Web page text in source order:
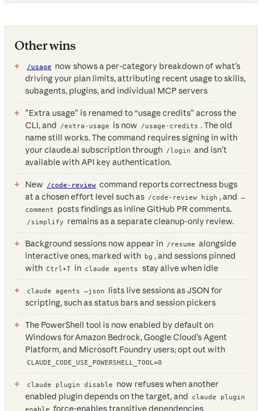
Other wins
/usage
now shows a per-category breakdown of what’s
driving your plan limits, attributing recent usage to skills,
subagents, plugins, and individual MCP servers
”Extra usage” is renamed to “usage credits” across the
CLI, and
/extra-usage is now /usage-credits . The old
name still works. The command requires signing in with
your claude.ai subscription through /login and isn’t
available with API key authentication.
New /code-review command reports correctness bugs
at a chosen effort level such as /code-review high , and
—
comment
posts findings as inline GitHub PR comments.
/simplify remains as a separate cleanup-only review.
Background sessions now appear in /resume alongside
interactive ones, marked with
bg , and sessions pinned
with Ctrl+T in claude agents stay alive when idle
claude agents —json
lists live sessions as JSON for
scripting, such as status bars and session pickers
The PowerShell tool is now enabled by default on
Windows for Amazon Bedrock, Google Cloud’s Agent
Platform, and Microsoft Foundry users; opt out with
CLAUDE_CODE_USE_POWERSHELL_TOOL=0
claude plugin disable
now refuses when another
enabled plugin depends on the target, and
claude plugin
enable force-enables transitive dependencies